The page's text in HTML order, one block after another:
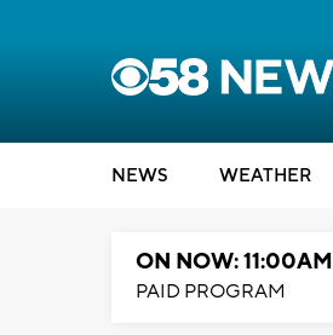
NEWS WEATHER
ON NOW: 11:00AM
PAID PROGRAM